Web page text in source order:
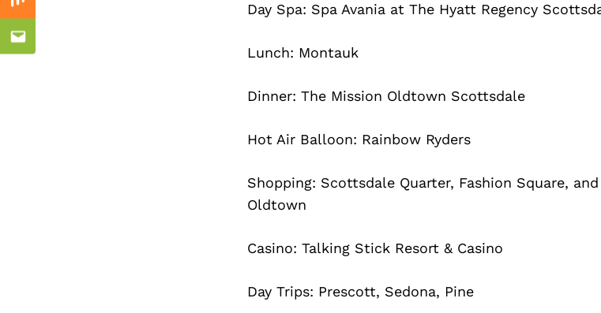
Day Spa: Spa Avania at The Hyatt Regency
Lunch: Montauk
Dinner: The Mission Oldtown Scottsdale
Hot Air Balloon: Rainbow Ryders
Shopping: Scottsdale Quarter, Fashion Square,
Oldtown
Casino: Talking Stick Resort & Casino
Day Trips: Prescott, Sedona, Pine
Mix
Email